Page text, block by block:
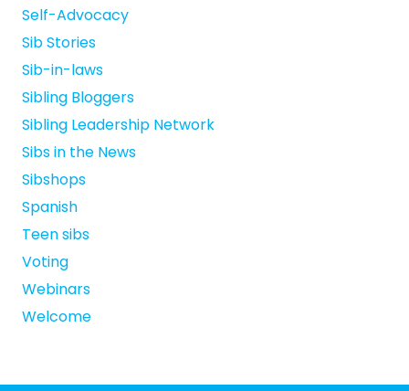
Self-Advocacy
Sib Stories
Sib-in-laws
Sibling Bloggers
Sibling Leadership Network
Sibs in the News
Sibshops
Spanish
Teen sibs
Voting
Webinars
Welcome